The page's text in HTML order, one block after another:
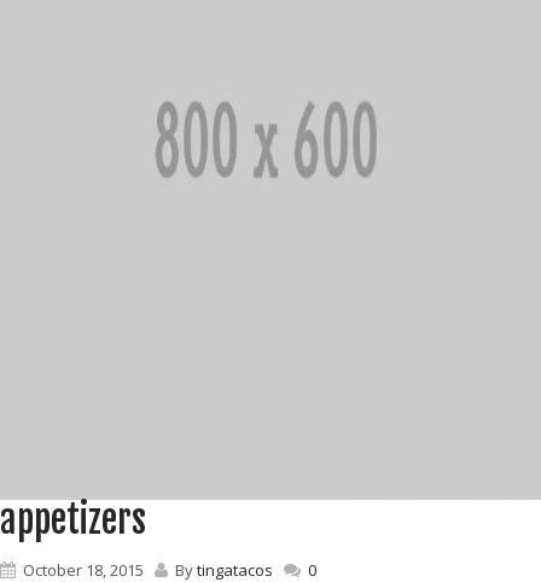
appetizers
October 18, 2015 Bytingatacos 0